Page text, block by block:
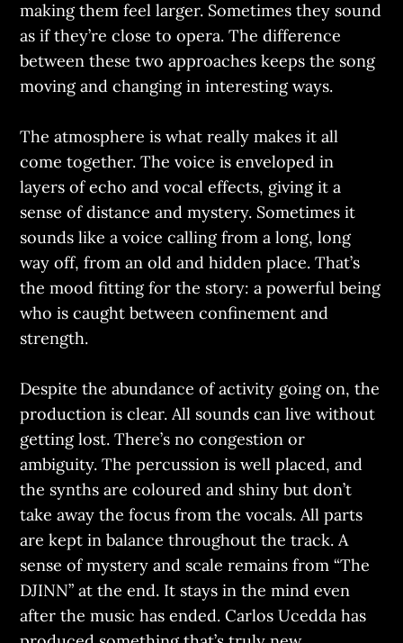
making them feel larger. Sometimes they sound
as if they’re close to opera. The difference
between these two approaches keeps the song
moving and changing in interesting ways.
The atmosphere is what really makes it all
come together. The voice is enveloped in
layers of echo and vocal effects, giving it a
sense of distance and mystery. Sometimes it
sounds like a voice calling from a long, long
way off, from an old and hidden place. That’s
the mood fitting for the story: a powerful being
who is caught between confinement and
strength.
Despite the abundance of activity going on, the
production is clear. All sounds can live without
getting lost. There’s no congestion or
ambiguity. The percussion is well placed, and
the synths are coloured and shiny but don’t
take away the focus from the vocals. All parts
are kept in balance throughout the track. A
sense of mystery and scale remains from “The
DJINN” at the end. It stays in the mind even
after the music has ended. Carlos Ucedda has